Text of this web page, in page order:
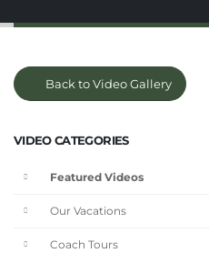
Back to Video Gallery
VIDEO CATEGORIES
Featured Videos
Our Vacations
Coach Tours